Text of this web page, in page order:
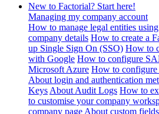
New to Factorial? Start here!
Managing my company account
How to manage legal entities
company details How to create a
up Single Sign On (SSO) How to
with Google How to configure
Microsoft Azure How to
About login and authentication
Keys About Audit Logs How to
to customise your company
company page About custom fields